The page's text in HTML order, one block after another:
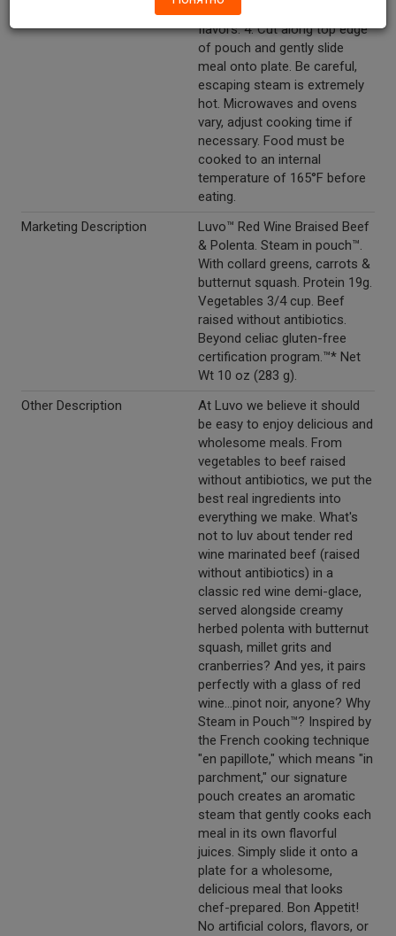
rest for 60 seconds to lock in
flavors. 4. Cut along top edge
of pouch and gently slide
meal onto plate. Be careful,
escaping steam is extremely
hot. Microwaves and ovens
vary, adjust cooking time if
necessary. Food must be
cooked to an internal
temperature of 165°F before
eating.
Marketing Description
Luvo™ Red Wine Braised Beef
& Polenta. Steam in pouch™.
With collard greens, carrots &
butternut squash. Protein 19g.
Vegetables 3/4 cup. Beef
raised without antibiotics.
Beyond celiac gluten-free
certification program.™* Net
Wt 10 oz (283 g).
Other Description
At Luvo we believe it should
be easy to enjoy delicious and
wholesome meals. From
vegetables to beef raised
without antibiotics, we put the
best real ingredients into
everything we make. What's
not to luv about tender red
wine marinated beef (raised
without antibiotics) in a
classic red wine demi-glace,
served alongside creamy
herbed polenta with butternut
squash, millet grits and
cranberries? And yes, it pairs
perfectly with a glass of red
wine...pinot noir, anyone? Why
Steam in Pouch™? Inspired by
the French cooking technique
"en papillote," which means "in
parchment," our signature
pouch creates an aromatic
steam that gently cooks each
meal in its own flavorful
juices. Simply slide it onto a
plate for a wholesome,
delicious meal that looks
chef-prepared. Bon Appetit!
No artificial colors, flavors, or